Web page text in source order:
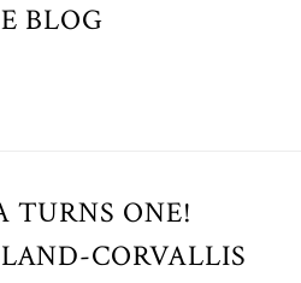
BLOG
TURNS ONE!
CORVALLIS